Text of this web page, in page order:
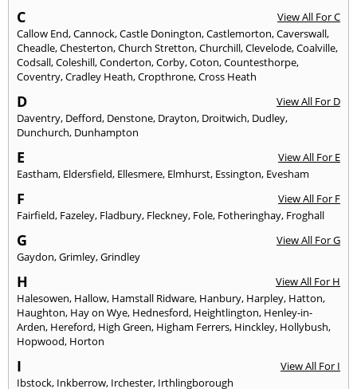
C
View All For C
Callow End,Cannock,Castle Donington,Castlemorton,Caverswall,
Cheadle,Chesterton,Church Stretton,Churchill,Clevelode,Coalville,
Codsall,Coleshill,Conderton,Corby,Coton,Countesthorpe,
Coventry,Cradley Heath,Cropthrone,Cross Heath
D
View All For D
Daventry, Defford, Denstone, Drayton, Droitwich, Dudley,
Dunchurch, Dunhampton
E
View All For E
Eastham, Eldersfield, Ellesmere, Elmhurst, Essington, Evesham
F
View All For F
Fairfield, Fazeley, Fladbury, Fleckney, Fole, Fotheringhay, Froghall
G
View All For G
Gaydon,Grimley,Grindley
H
View All For H
Halesowen, Hallow, Hamstall Ridware, Hanbury, Harpley, Hatton,
Haughton, Hay on Wye, Hednesford, Heightlington, Henley-in-
Arden, Hereford, High Green, Higham Ferrers, Hinckley, Hollybush,
Hopwood, Horton
I
View All For I
Ibstock, Inkberrow, Irchester, Irthlingborough